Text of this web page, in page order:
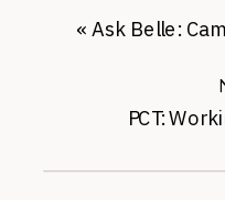
PCT:
«Ask Belle: